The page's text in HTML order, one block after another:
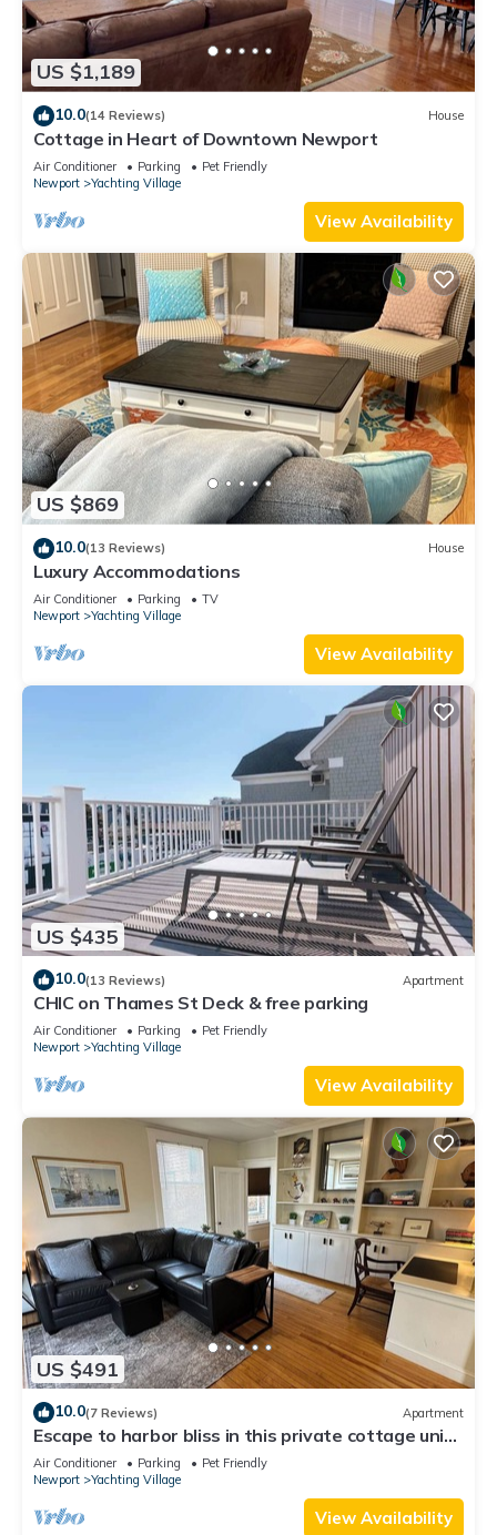
US $1,189
10.0(14 Reviews) House
Cottage in Heart of Downtown Newport
Air Conditioner Parking
Pet Friendly
Newport
Yachting Village
View Availability
US $869
10.0(13 Reviews) House
Luxury Accommodations
Air Conditioner Parking
TV
Newport
Yachting Village
View Availability
US $435
10.0(13 Reviews) Apartment
CHIC on Thames St Deck & free parking
Air Conditioner Parking
Pet Friendly
Newport
Yachting Village
View Availability
US $491
10.0(7 Reviews) Apartment
Escape to harbor bliss in this private cottage unit
in Newport's Yachting Village! Complete with
kitchen, private deck with water views, mini-split
AC, TV, Wifi and off-street parking. Steps to
harbor, Thames Street, restaurants - Relax &
Air Conditioner Parking
Pet Friendly
Newport
Yachting Village
View Availability